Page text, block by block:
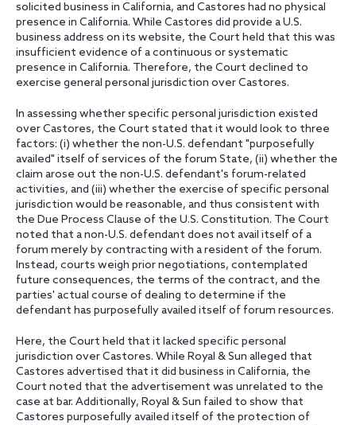
solicited business in California, and Castores had no physical
presence in California. While Castores did provide a U.S.
business address on its website, the Court held that this was
insufficient evidence of a continuous or systematic
presence in California. Therefore, the Court declined to
exercise general personal jurisdiction over Castores.
In assessing whether specific personal jurisdiction existed
over Castores, the Court stated that it would look to three
factors: (i) whether the non-U.S. defendant "purposefully
availed" itself of services of the forum State, (ii) whether the
claim arose out the non-U.S. defendant's forum-related
activities, and (iii) whether the exercise of specific personal
jurisdiction would be reasonable, and thus consistent with
the Due Process Clause of the U.S. Constitution. The Court
noted that a non-U.S. defendant does not avail itself of a
forum merely by contracting with a resident of the forum.
Instead, courts weigh prior negotiations, contemplated
future consequences, the terms of the contract, and the
parties' actual course of dealing to determine if the
defendant has purposefully availed itself of forum resources.
Here, the Court held that it lacked specific personal
jurisdiction over Castores. While Royal & Sun alleged that
Castores advertised that it did business in California, the
Court noted that the advertisement was unrelated to the
case at bar. Additionally, Royal & Sun failed to show that
Castores purposefully availed itself of the protection of